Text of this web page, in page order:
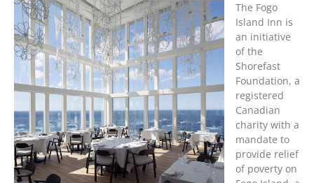
The Fogo
Island Inn is
an initiative
of the
Shorefast
Foundation, a
registered
Canadian
charity with a
mandate to
provide relief
of poverty on